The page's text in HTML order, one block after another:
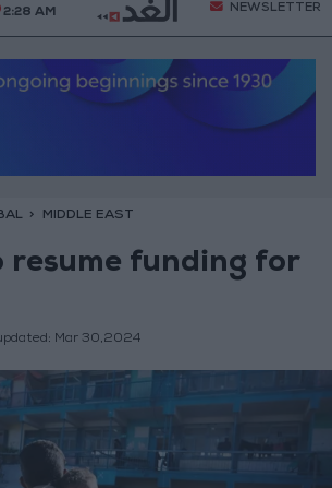
2:28 AM NEWSLETTER
MIDDLE EAST
resume funding for
Mar 30,2024